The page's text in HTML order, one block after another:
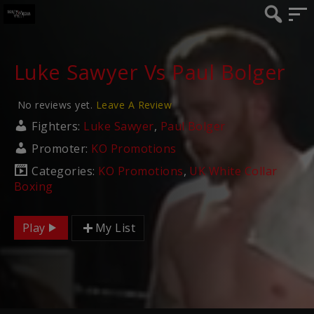
Luke Sawyer Vs Paul Bolger
No reviews yet. Leave A Review
Fighters: Luke Sawyer, Paul Bolger
Promoter: KO Promotions
Categories: KO Promotions, UK White Collar
Boxing
Play My List